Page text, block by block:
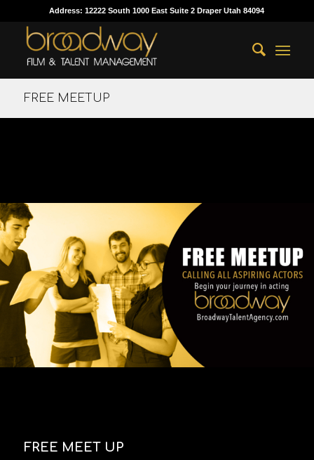
Address: 12222 South 1000 East Suite 2 Draper Utah 84094
FREE MEETUP
FREE MEET UP